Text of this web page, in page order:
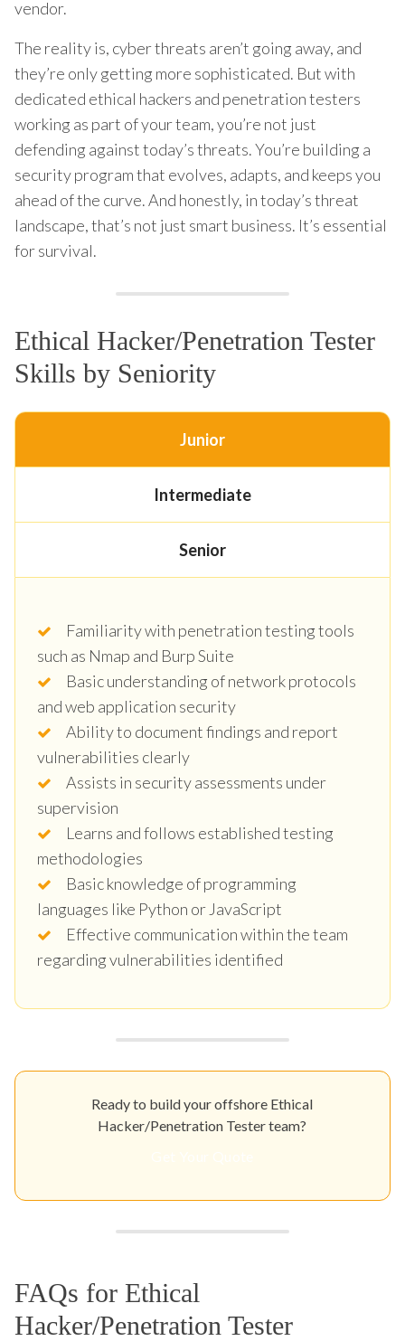
vendor.
The reality is, cyber threats aren’t going away, and
they’re only getting more sophisticated. But with
dedicated ethical hackers and penetration testers
working as part of your team, you’re not just
defending against today’s threats. You’re building a
security program that evolves, adapts, and keeps you
ahead of the curve. And honestly, in today’s threat
landscape, that’s not just smart business. It’s essential
for survival.
Ethical Hacker/Penetration Tester
Skills by Seniority
Junior
Intermediate
Senior
Familiarity with penetration testing tools
such as Nmap and Burp Suite
Basic understanding of network protocols
and web application security
Ability to document findings and report
vulnerabilities clearly
Assists in security assessments under
supervision
Learns and follows established testing
methodologies
Basic knowledge of programming
languages like Python or JavaScript
Effective communication within the team
regarding vulnerabilities identified
Ready to build your offshore Ethical
Hacker/Penetration Tester team?
FAQs for Ethical
Hacker/Penetration Tester